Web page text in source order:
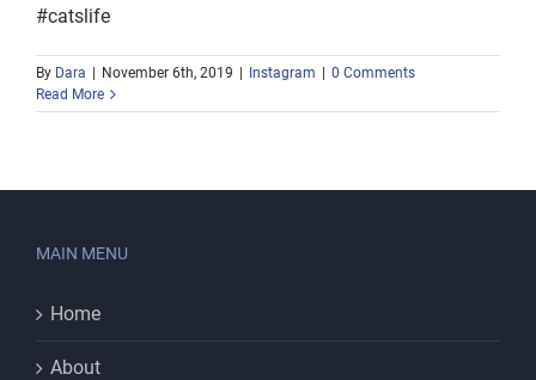
#catslife
By Dara November 6th, 2019 Instagram
0 Comments
Read More
MAIN MENU
Home
About